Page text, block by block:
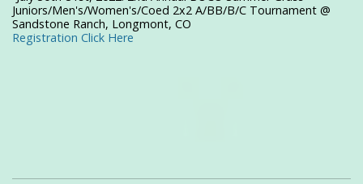
Juniors/Men's/Women's/Coed 2x2 A/BB/B/C Tournament @
Sandstone Ranch, Longmont, CO
Registration Click Here